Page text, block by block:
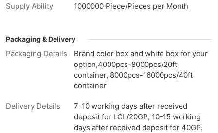
Supply Ability: 1000000 Piece/Pieces per Month
Packaging & Delivery
Packaging Details
Brand color box and white box for your
option,4000pcs-8000pcs/20ft
container, 8000pcs-16000pcs/40ft
container
Delivery Details
7-10 working days after received
deposit for LCL/20GP; 10-15 working
days after received deposit for 40GP.